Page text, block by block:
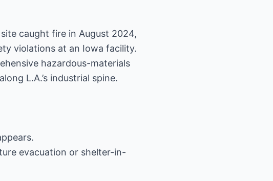
site caught fire in August 2024,
violations at an Iowa facility.
hazardous-materials
L.A.’s industrial spine.
evacuation or shelter-in-